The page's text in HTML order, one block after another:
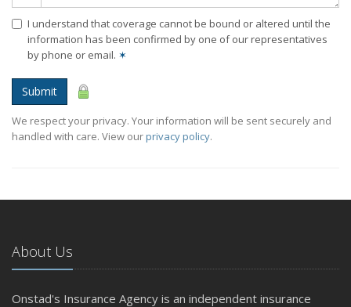
I understand that coverage cannot be bound or altered until the
information has been confirmed by one of our representatives
by phone or email. ✶
Submit
We respect your privacy. Your information will be sent securely and
handled with care. View ourprivacy policy.
About Us
Onstad's Insurance Agency is an independent insurance